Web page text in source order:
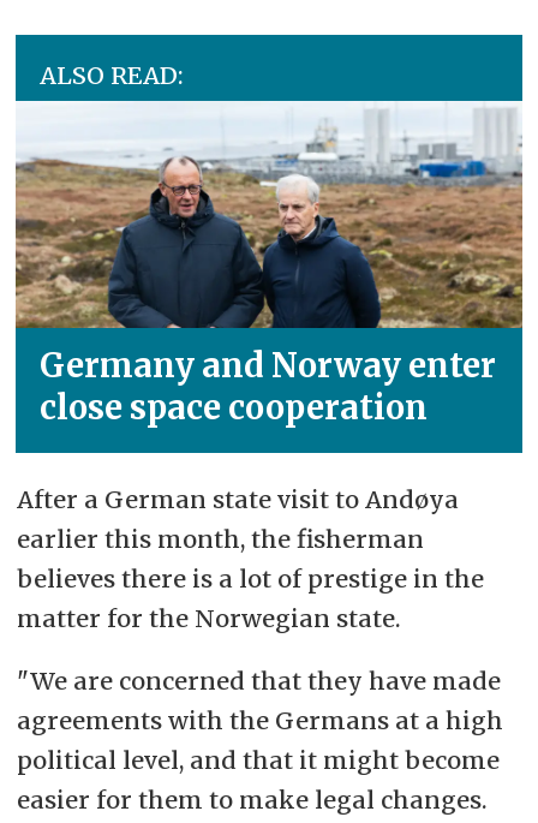
ALSO READ:
Germany and Norway enter
close space cooperation
After a German state visit to Andøya
earlier this month, the fisherman
believes there is a lot of prestige in the
matter for the Norwegian state.
"We are concerned that they have made
agreements with the Germans at a high
political level, and that it might become
easier for them to make legal changes.